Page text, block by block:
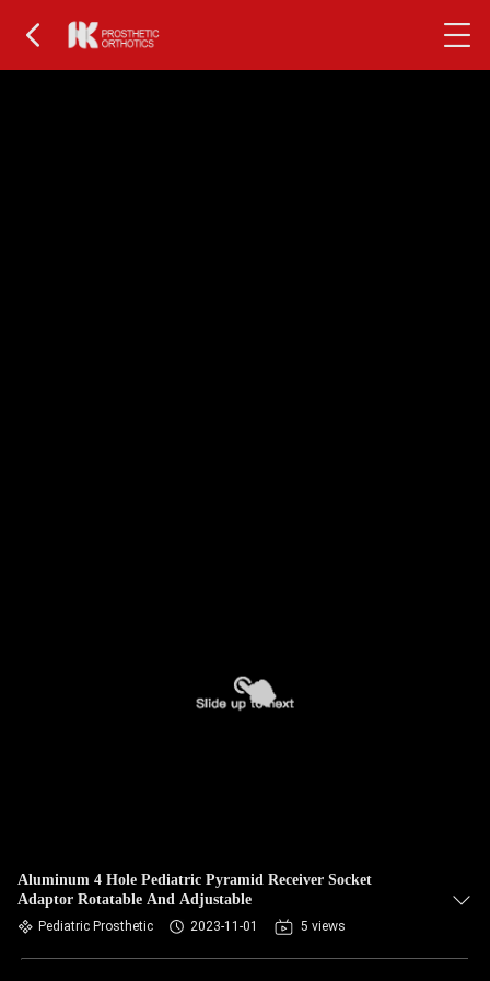
Aluminum 4 Hole Pediatric Pyramid Receiver Socket
Adaptor Rotatable And Adjustable
Pediatric Prosthetic 2023-11-01 5 views